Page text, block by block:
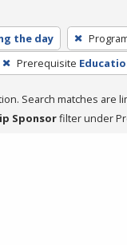
the day
Prerequisite
Search matches are
Sponsorfilter under